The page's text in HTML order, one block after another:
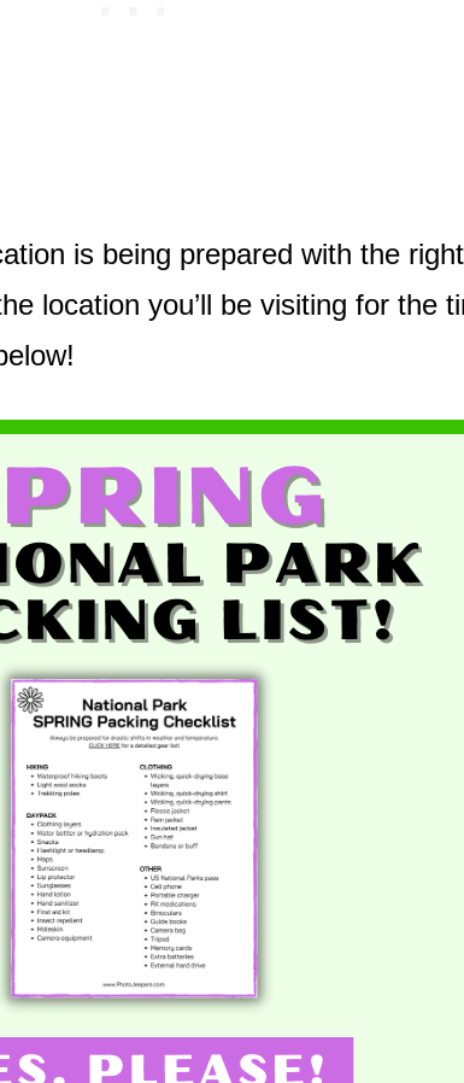
is being prepared with the
location you’ll be visiting for the